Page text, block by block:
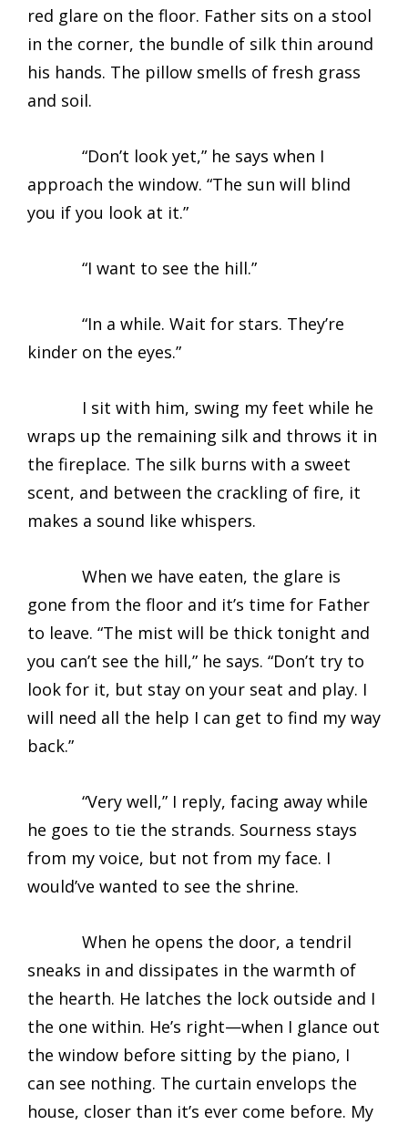
red glare on the floor. Father sits on a stool
in the corner, the bundle of silk thin around
his hands. The pillow smells of fresh grass
and soil.
“Don’t look yet,” he says when I
approach the window. “The sun will blind
you if you look at it.”
“I want to see the hill.”
“In a while. Wait for stars. They’re
kinder on the eyes.”
I sit with him, swing my feet while he
wraps up the remaining silk and throws it in
the fireplace. The silk burns with a sweet
scent, and between the crackling of fire, it
makes a sound like whispers.
When we have eaten, the glare is
gone from the floor and it’s time for Father
to leave. “The mist will be thick tonight and
you can’t see the hill,” he says. “Don’t try to
look for it, but stay on your seat and play. I
will need all the help I can get to find my way
back.”
“Very well,” I reply, facing away while
he goes to tie the strands. Sourness stays
from my voice, but not from my face. I
would’ve wanted to see the shrine.
When he opens the door, a tendril
sneaks in and dissipates in the warmth of
the hearth. He latches the lock outside and I
the one within. He’s right—when I glance out
the window before sitting by the piano, I
can see nothing. The curtain envelops the
house, closer than it’s ever come before. My